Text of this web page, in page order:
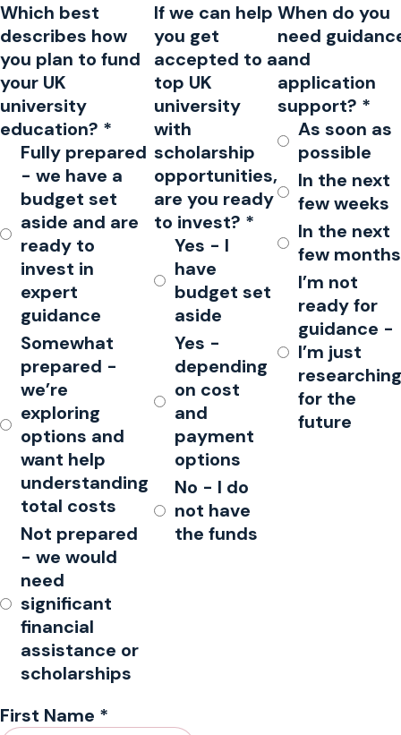
Which best
describes how
you plan to fund
your UK
university
education? *
Fully prepared
- we have a
budget set
aside and are
ready to
invest in
expert
guidance
Somewhat
prepared -
we’re
exploring
options and
want help
understanding
total costs
Not prepared
- we would
need
significant
financial
assistance or
scholarships
If we can help
you get
accepted to a
top UK
university
with
scholarship
opportunities,
are you ready
to invest? *
Yes - I
have
budget set
aside
Yes -
depending
on cost
and
payment
options
No - I do
not have
the funds
When do you
need
and
application
support? *
As soon as
possible
In the next
few weeks
In the next
few months
I’m not
ready for
guidance -
I’m just
researching
for the
future
First Name *